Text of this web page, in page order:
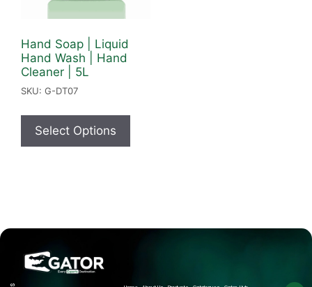
Hand Soap | Liquid
Hand Wash | Hand
Cleaner | 5L
SKU: G-DT07
Select Options